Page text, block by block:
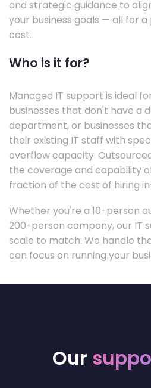
and strategic guidance to
your business goals — all for
cost.
Who is it for?
Managed IT support is ideal
businesses that don't have a
department, or businesses
their existing IT staff with
overflow capacity.
the coverage and capability
fraction of the cost of hiring
Whether you're a 10-person
200-person company, our IT
scale to match. We handle
can focus on running your
Our